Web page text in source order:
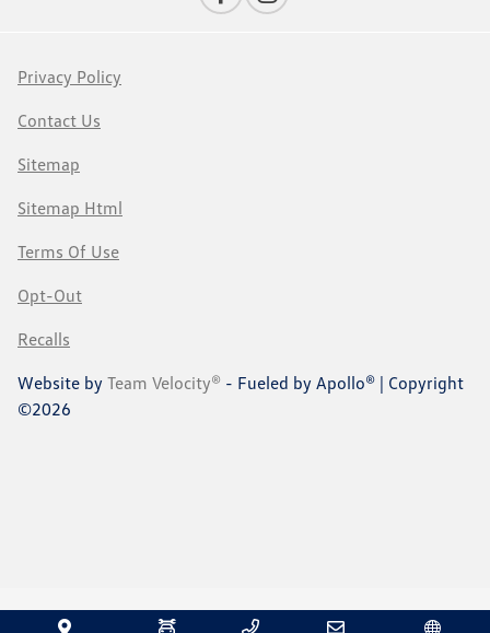
Privacy Policy
Contact Us
Sitemap
Sitemap Html
Terms Of Use
Opt-Out
Recalls
Website by Team Velocity® - Fueled by Apollo® | Copyright
©2026